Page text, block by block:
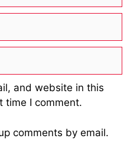
and website in this
time I comment.
comments by email.